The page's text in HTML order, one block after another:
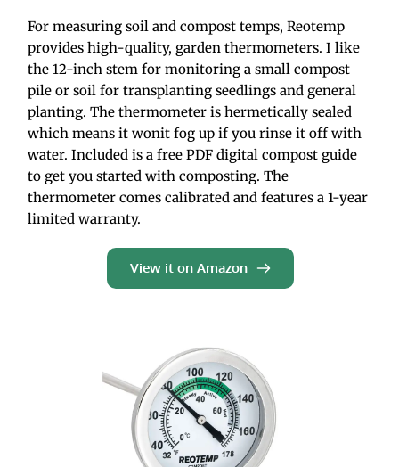
For measuring soil and compost temps, Reotemp
provides high-quality, garden thermometers. I like
the 12-inch stem for monitoring a small compost
pile or soil for transplanting seedlings and general
planting. The thermometer is hermetically sealed
which means it wonit fog up if you rinse it off with
water. Included is a free PDF digital compost guide
to get you started with composting. The
thermometer comes calibrated and features a 1-year
limited warranty.
View it on Amazon